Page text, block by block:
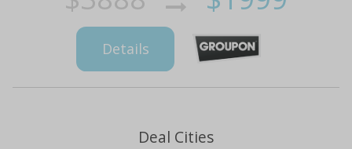
Details
Deal Cities